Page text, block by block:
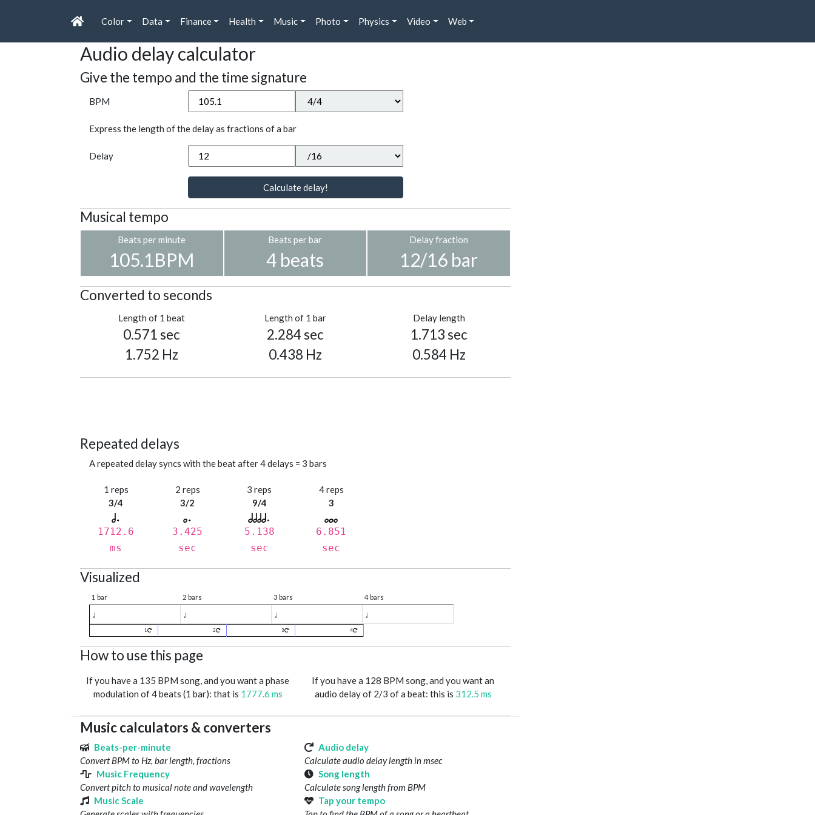
Color Data Finance Health Music Photo Physics Video Web
Audio delay calculator
Give the tempo and the time signature
BPM
Express the length of the delay as fractions of a bar
Delay
Calculate delay!
Musical tempo
Beats per minute
105.1BPM
Beats per bar
4 beats
Delay fraction
12/16 bar
Converted to seconds
Length of 1 beat
0.571 sec
1.752 Hz
Length of 1 bar
2.284 sec
0.438 Hz
Delay length
1.713 sec
0.584 Hz
Repeated delays
A repeated delay syncs with the beat after 4 delays = 3 bars
1 reps
3/4
1712.6
ms
2 reps
3/2
3.425
sec
3 reps
9/4
5.138
sec
4 reps
3
6.851
sec
Visualized
1 bar 2 bars 3 bars 4 bars
♩ ♩ ♩ ♩
1 2 3 4
How to use this page
If you have a 135 BPM song, and you want a phase
modulation of 4 beats (1 bar): that is 1777.6 ms
If you have a 128 BPM song, and you want an
audio delay of 2/3 of a beat: this is 312.5 ms
Music calculators & converters
Beats-per-minute
Convert BPM to Hz, bar length, fractions
Audio delay
Calculate audio delay length in msec
Music Frequency
Convert pitch to musical note and wavelength
Song length
Calculate song length from BPM
Music Scale
Tap your tempo